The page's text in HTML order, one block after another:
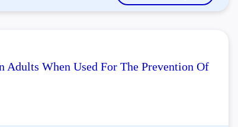
Adults When Used For The Prevention Of